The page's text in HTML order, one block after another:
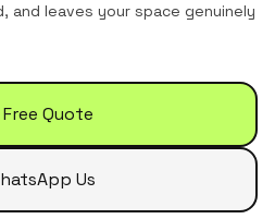
and leaves your space genuinely
Quote
Us